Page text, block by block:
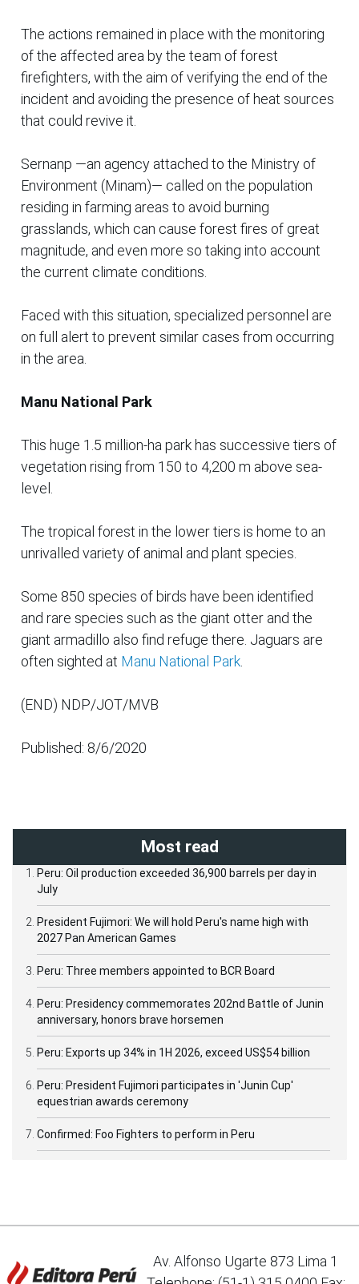
The actions remained in place with the monitoring
of the affected area by the team of forest
firefighters, with the aim of verifying the end of the
incident and avoiding the presence of heat sources
that could revive it.
Sernanp —an agency attached to the Ministry of
Environment (Minam)— called on the population
residing in farming areas to avoid burning
grasslands, which can cause forest fires of great
magnitude, and even more so taking into account
the current climate conditions.
Faced with this situation, specialized personnel are
on full alert to prevent similar cases from occurring
in the area.
Manu National Park
This huge 1.5 million-ha park has successive tiers of
vegetation rising from 150 to 4,200 m above sea-
level.
The tropical forest in the lower tiers is home to an
unrivalled variety of animal and plant species.
Some 850 species of birds have been identified
and rare species such as the giant otter and the
giant armadillo also find refuge there. Jaguars are
often sighted at Manu National Park.
(END) NDP/JOT/MVB
Published: 8/6/2020
Most read
Peru: Oil production exceeded 36,900 barrels per day in
July
President Fujimori: We will hold Peru's name high with
2027 Pan American Games
Peru: Three members appointed to BCR Board
Peru: Presidency commemorates 202nd Battle of Junin
anniversary, honors brave horsemen
Peru: Exports up 34% in 1H 2026, exceed US$54 billion
Peru: President Fujimori participates in 'Junin Cup'
equestrian awards ceremony
Confirmed: Foo Fighters to perform in Peru
Av. Alfonso Ugarte 873 Lima 1